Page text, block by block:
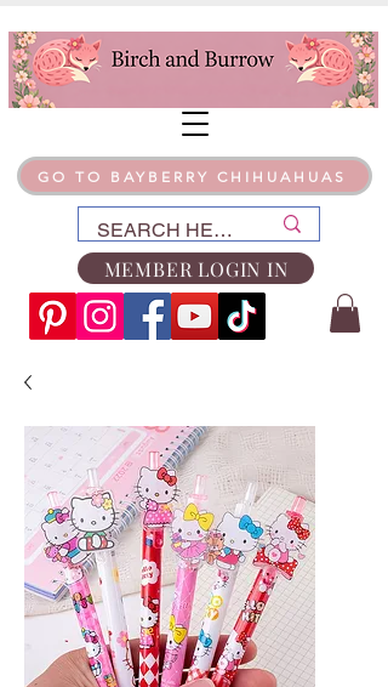
GO TO BAYBERRY CHIHUAHUAS
MEMBER LOGIN IN